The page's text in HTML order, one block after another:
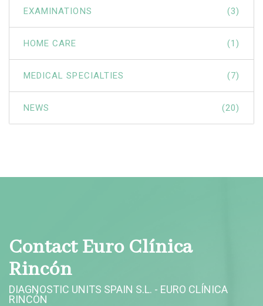
EXAMINATIONS (3)
HOME CARE (1)
MEDICAL SPECIALTIES (7)
NEWS (20)
Contact Euro Clínica
Rincón
DIAGNOSTIC UNITS SPAIN S.L. - EURO CLÍNICA
RINCÓN